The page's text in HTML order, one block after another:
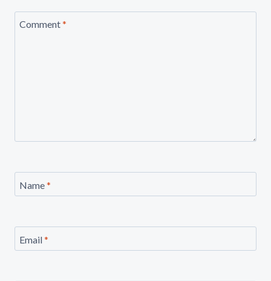
Comment*
Name*
Email*